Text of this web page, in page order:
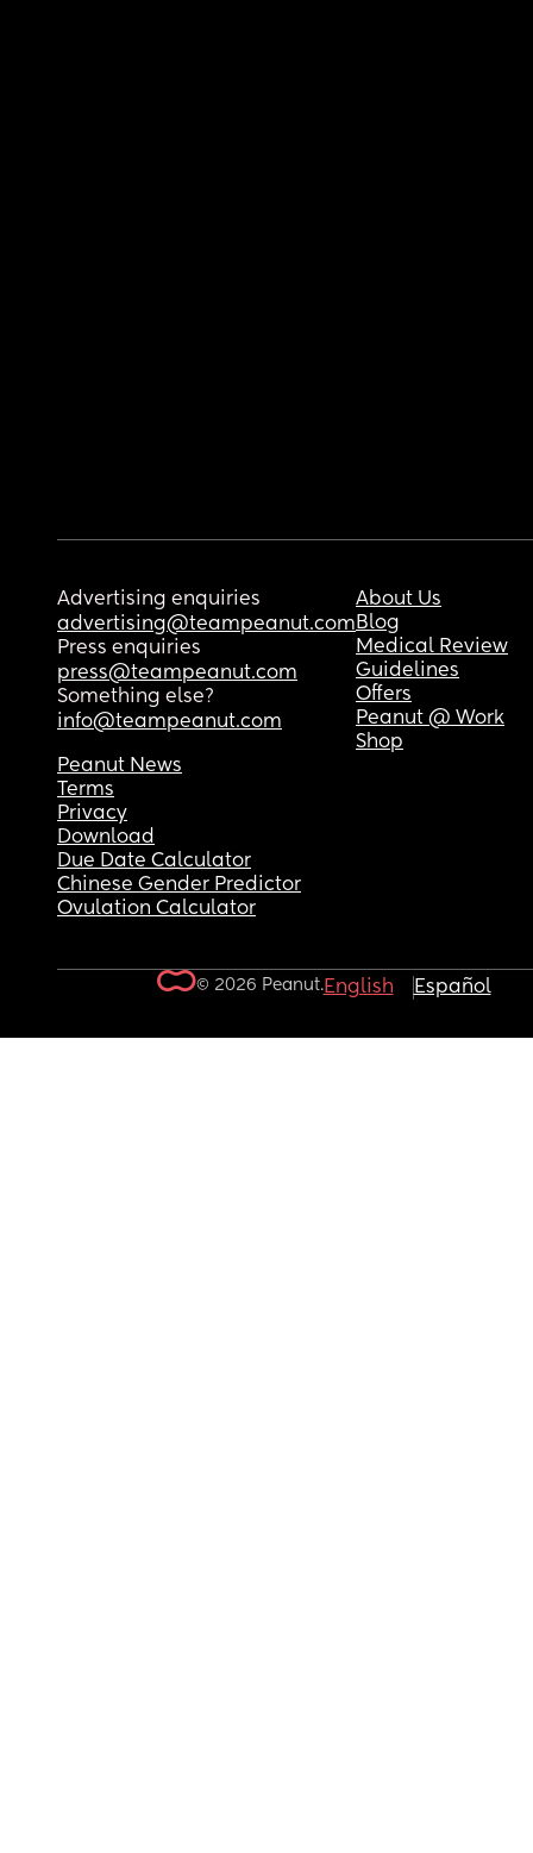
Advertising enquiries
advertising@teampeanut.com
Press enquiries
press@teampeanut.com
Something else?
info@teampeanut.com
About Us
Blog
Medical Review
Guidelines
Offers
Peanut @ Work
Shop
Peanut News
Terms
Privacy
Download
Due Date Calculator
Chinese Gender Predictor
Ovulation Calculator
© 2026 Peanut.English Español